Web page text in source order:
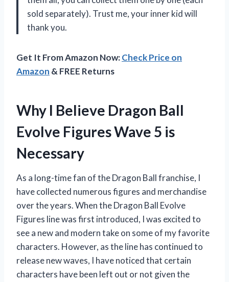
sold separately). Trust me, your inner kid will
thank you.
Get It From Amazon Now:Check Price on
Amazon & FREE Returns
Why I Believe Dragon Ball
Evolve Figures Wave 5 is
Necessary
As a long-time fan of the Dragon Ball franchise, I
have collected numerous figures and merchandise
over the years. When the Dragon Ball Evolve
Figures line was first introduced, I was excited to
see a new and modern take on some of my favorite
characters. However, as the line has continued to
release new waves, I have noticed that certain
characters have been left out or not given the